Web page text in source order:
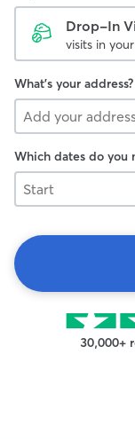
Drop-In
visits in
What's your address?
Which dates do you
Start
30,000+